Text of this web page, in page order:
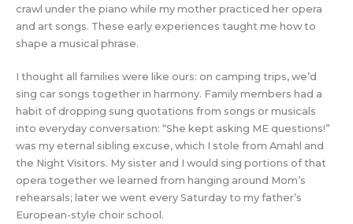
crawl under the piano while my mother practiced her opera
and art songs. These early experiences taught me how to
shape a musical phrase.
I thought all families were like ours: on camping trips, we’d
sing car songs together in harmony. Family members had a
habit of dropping sung quotations from songs or musicals
into everyday conversation: “She kept asking ME questions!”
was my eternal sibling excuse, which I stole from Amahl and
the Night Visitors. My sister and I would sing portions of that
opera together we learned from hanging around Mom’s
rehearsals; later we went every Saturday to my father’s
European-style choir school.